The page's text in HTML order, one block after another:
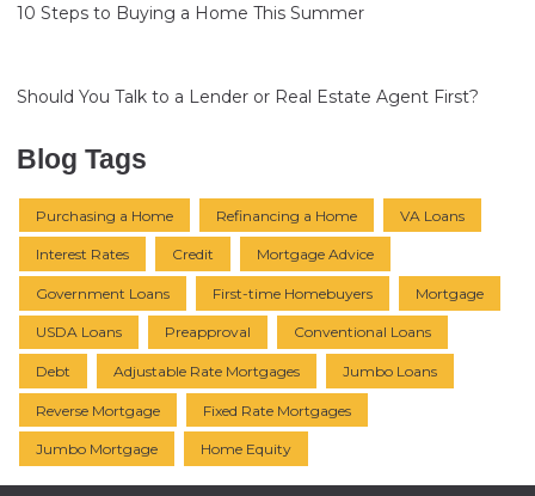
10 Steps to Buying a Home This Summer
Should You Talk to a Lender or Real Estate Agent First?
Blog Tags
Purchasing a Home Refinancing a Home VA Loans
Interest Rates Credit Mortgage Advice
Government Loans First-time Homebuyers Mortgage
USDA Loans Preapproval Conventional Loans
Debt Adjustable Rate Mortgages Jumbo Loans
Reverse Mortgage Fixed Rate Mortgages
Jumbo Mortgage Home Equity